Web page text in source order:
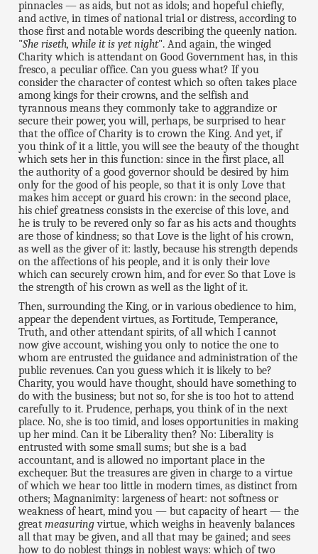
pinnacles — as aids, but not as idols; and hopeful chiefly,
and active, in times of national trial or distress, according to
those first and notable words describing the queenly nation.
"She riseth, while it is yet night". And again, the winged
Charity which is attendant on Good Government has, in this
fresco, a peculiar office. Can you guess what? If you
consider the character of contest which so often takes place
among kings for their crowns, and the selfish and
tyrannous means they commonly take to aggrandize or
secure their power, you will, perhaps, be surprised to hear
that the office of Charity is to crown the King. And yet, if
you think of it a little, you will see the beauty of the thought
which sets her in this function: since in the first place, all
the authority of a good governor should be desired by him
only for the good of his people, so that it is only Love that
makes him accept or guard his crown: in the second place,
his chief greatness consists in the exercise of this love, and
he is truly to be revered only so far as his acts and thoughts
are those of kindness; so that Love is the light of his crown,
as well as the giver of it: lastly, because his strength depends
on the affections of his people, and it is only their love
which can securely crown him, and for ever. So that Love is
the strength of his crown as well as the light of it.
Then, surrounding the King, or in various obedience to him,
appear the dependent virtues, as Fortitude, Temperance,
Truth, and other attendant spirits, of all which I cannot
now give account, wishing you only to notice the one to
whom are entrusted the guidance and administration of the
public revenues. Can you guess which it is likely to be?
Charity, you would have thought, should have something to
do with the business; but not so, for she is too hot to attend
carefully to it. Prudence, perhaps, you think of in the next
place. No, she is too timid, and loses opportunities in making
up her mind. Can it be Liberality then? No: Liberality is
entrusted with some small sums; but she is a bad
accountant, and is allowed no important place in the
exchequer. But the treasures are given in charge to a virtue
of which we hear too little in modern times, as distinct from
others; Magnanimity: largeness of heart: not softness or
weakness of heart, mind you — but capacity of heart — the
greatmeasuringvirtue, which weighs in heavenly balances
all that may be given, and all that may be gained; and sees
how to do noblest things in noblest ways: which of two